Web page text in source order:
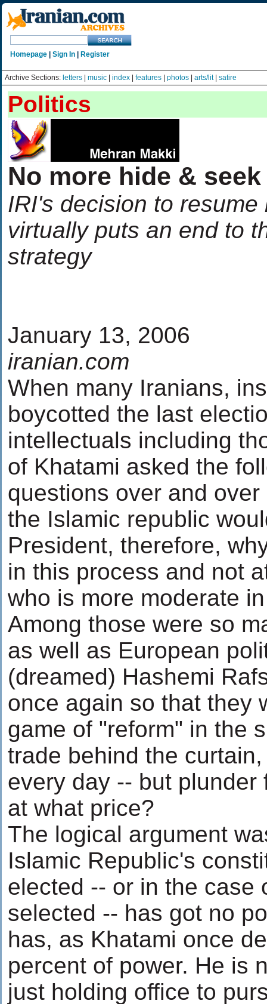
Homepage Sign In Register
Archive Sections: letters music index features photos arts/lit| satire
Politics
No more hide & seek
IRI's decision to
virtually puts an end to
strategy
January 13, 2006
iranian.com
When many Iranians,
boycotted the last
intellectuals including
of Khatami asked the
questions over and
the Islamic republic
President, therefore,
in this process and not
who is more moderate
Among those were so
as well as European
(dreamed) Hashemi
once again so that they
game of "reform" in the
trade behind the
every day -- but
at what price?
The logical argument
Islamic Republic's
elected -- or in the case
selected -- has got no
has, as Khatami once
percent of power. He is
just holding office to